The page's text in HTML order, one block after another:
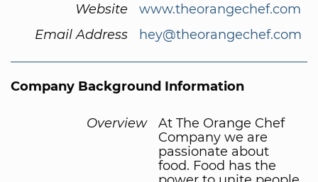
Website
www.theorangechef.com
Email Address
hey@theorangechef.com
Company Background Information
Overview
At The Orange Chef
Company we are
passionate about
food. Food has the